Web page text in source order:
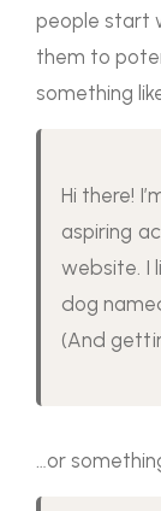
people start
them to
something
Hi there!
aspiring
website. I
dog
(And
…or